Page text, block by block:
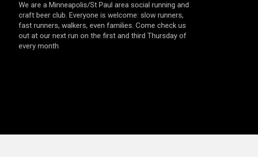
We are a Minneapolis/St Paul area social running and
craft beer club. Everyone is welcome: slow runners,
fast runners, walkers, even families. Come check us
out at our next run on the first and third Thursday of
every month